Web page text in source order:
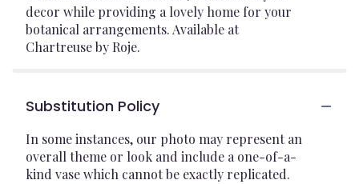
decor while providing a lovely home for your
botanical arrangements. Available at
Chartreuse by Roje.
Substitution Policy
In some instances, our photo may represent an
overall theme or look and include a one-of-a-
kind vase which cannot be exactly replicated.